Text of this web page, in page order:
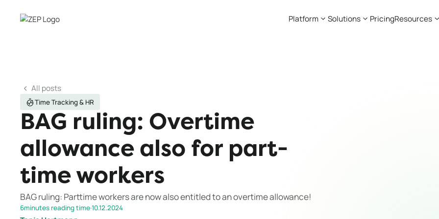
Platform Solutions PricingResources
All posts
Time Tracking & HR
BAG ruling: Overtime
allowance also for part-
time workers
BAG ruling: Parttime workers are now also entitled to an overtime allowance!
6minutes reading time·10.12.2024